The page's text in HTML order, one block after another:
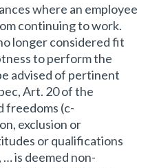
where an employee
continuing to work.
longer considered fit
to perform the
advised of pertinent
Art. 20 of the
freedoms (c-
exclusion or
or qualifications
is deemed non-